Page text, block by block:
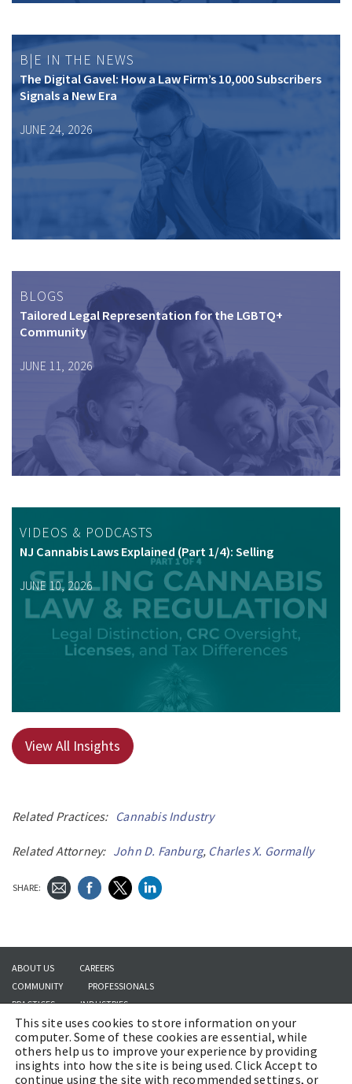
B|E IN THE NEWS
The Digital Gavel: How a Law Firm’s 10,000 Subscribers
Signals a New Era
JUNE 24, 2026
BLOGS
Tailored Legal Representation for the LGBTQ+
Community
JUNE 11, 2026
VIDEOS & PODCASTS
NJ Cannabis Laws Explained (Part 1/4): Selling
JUNE 10, 2026
View All Insights
Related Practices: Cannabis Industry
Related Attorney: John D. Fanburg, Charles X. Gormally
SHARE:
ABOUT US
CAREERS
COMMUNITY
PROFESSIONALS
PRACTICES
INDUSTRIES
INSIGHTS
CONTACT US
This site uses cookies to store information on your
computer. Some of these cookies are essential, while
others help us to improve your experience by providing
insights into how the site is being used. Click Accept to
continue using the site with recommended settings, or